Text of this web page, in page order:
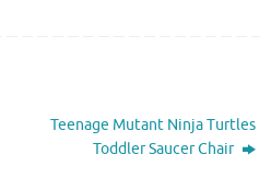
Teenage Mutant Ninja Turtles
Toddler Saucer Chair